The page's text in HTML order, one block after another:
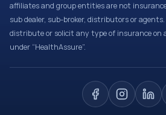
affiliates and group entities are not insurance
sub dealer, sub-broker, distributors or
distribute or solicit any type of insurance on
under “HealthAssure”.